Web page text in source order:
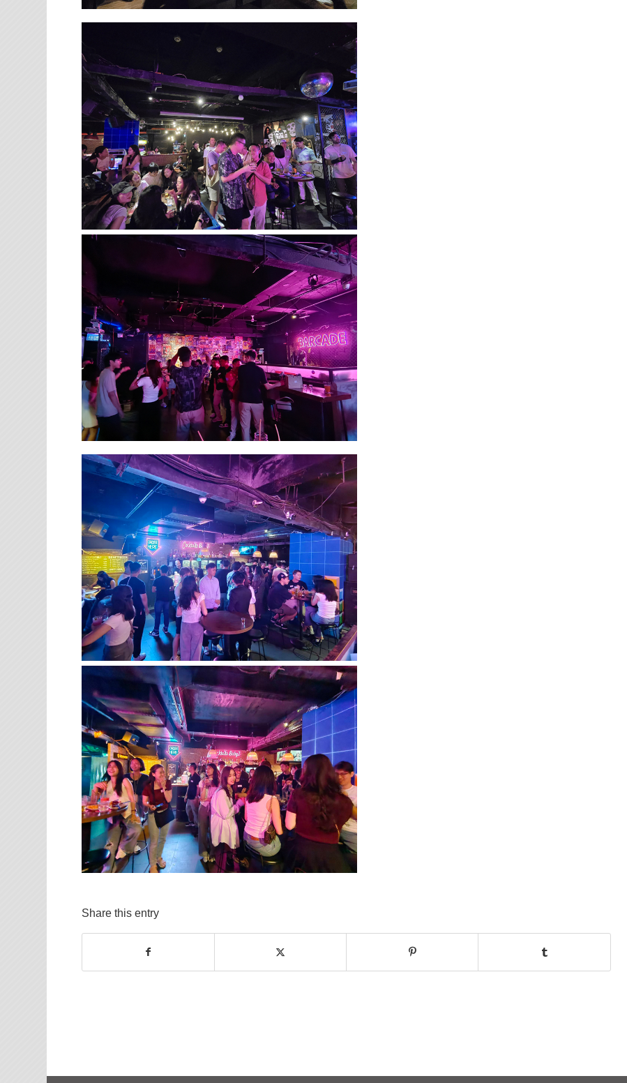
Share this entry